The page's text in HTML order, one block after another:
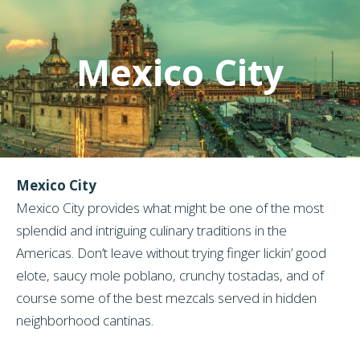
Mexico City
Mexico City
Mexico City provides what might be one of the most
splendid and intriguing culinary traditions in the
Americas. Don’t leave without trying finger lickin’ good
elote, saucy mole poblano, crunchy tostadas, and of
course some of the best mezcals served in hidden
neighborhood cantinas.